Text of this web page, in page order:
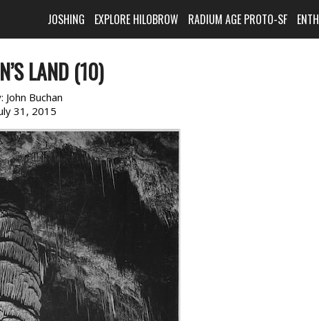
JOSHING EXPLORE HILOBROW RADIUM AGE PROTO-SF
LAND (10)
John Buchan
31, 2015